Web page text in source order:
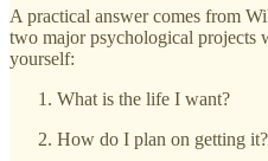
A practical answer comes from
two major psychological projects
yourself:
What is the life I want?
How do I plan on getting it?